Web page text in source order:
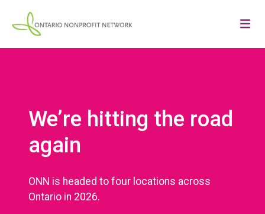
We’re hitting the road
again
ONN is headed to four locations across
Ontario in 2026.